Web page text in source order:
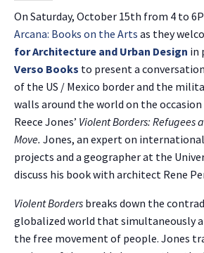
On Saturday, October 15th from 4 to
Arcana: Books on the Arts as they
for Architecture and Urban Design in
Verso Books to present a
of the US / Mexico border and the
walls around the world on the
Reece Jones’ Violent Borders: Refugees
Move. Jones, an expert on
projects and a geographer at the
discuss his book with architect Rene
Violent Borders breaks down the
globalized world that simultaneously
the free movement of people. Jones